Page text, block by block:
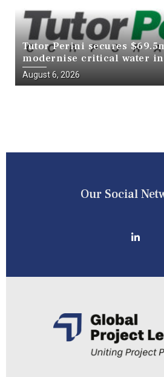
Tutor Perini secures
modernise critical water
Death Valley National Park
August 6, 2026
Our Social